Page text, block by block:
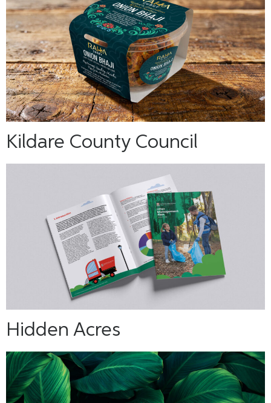
Kildare County Council
Hidden Acres